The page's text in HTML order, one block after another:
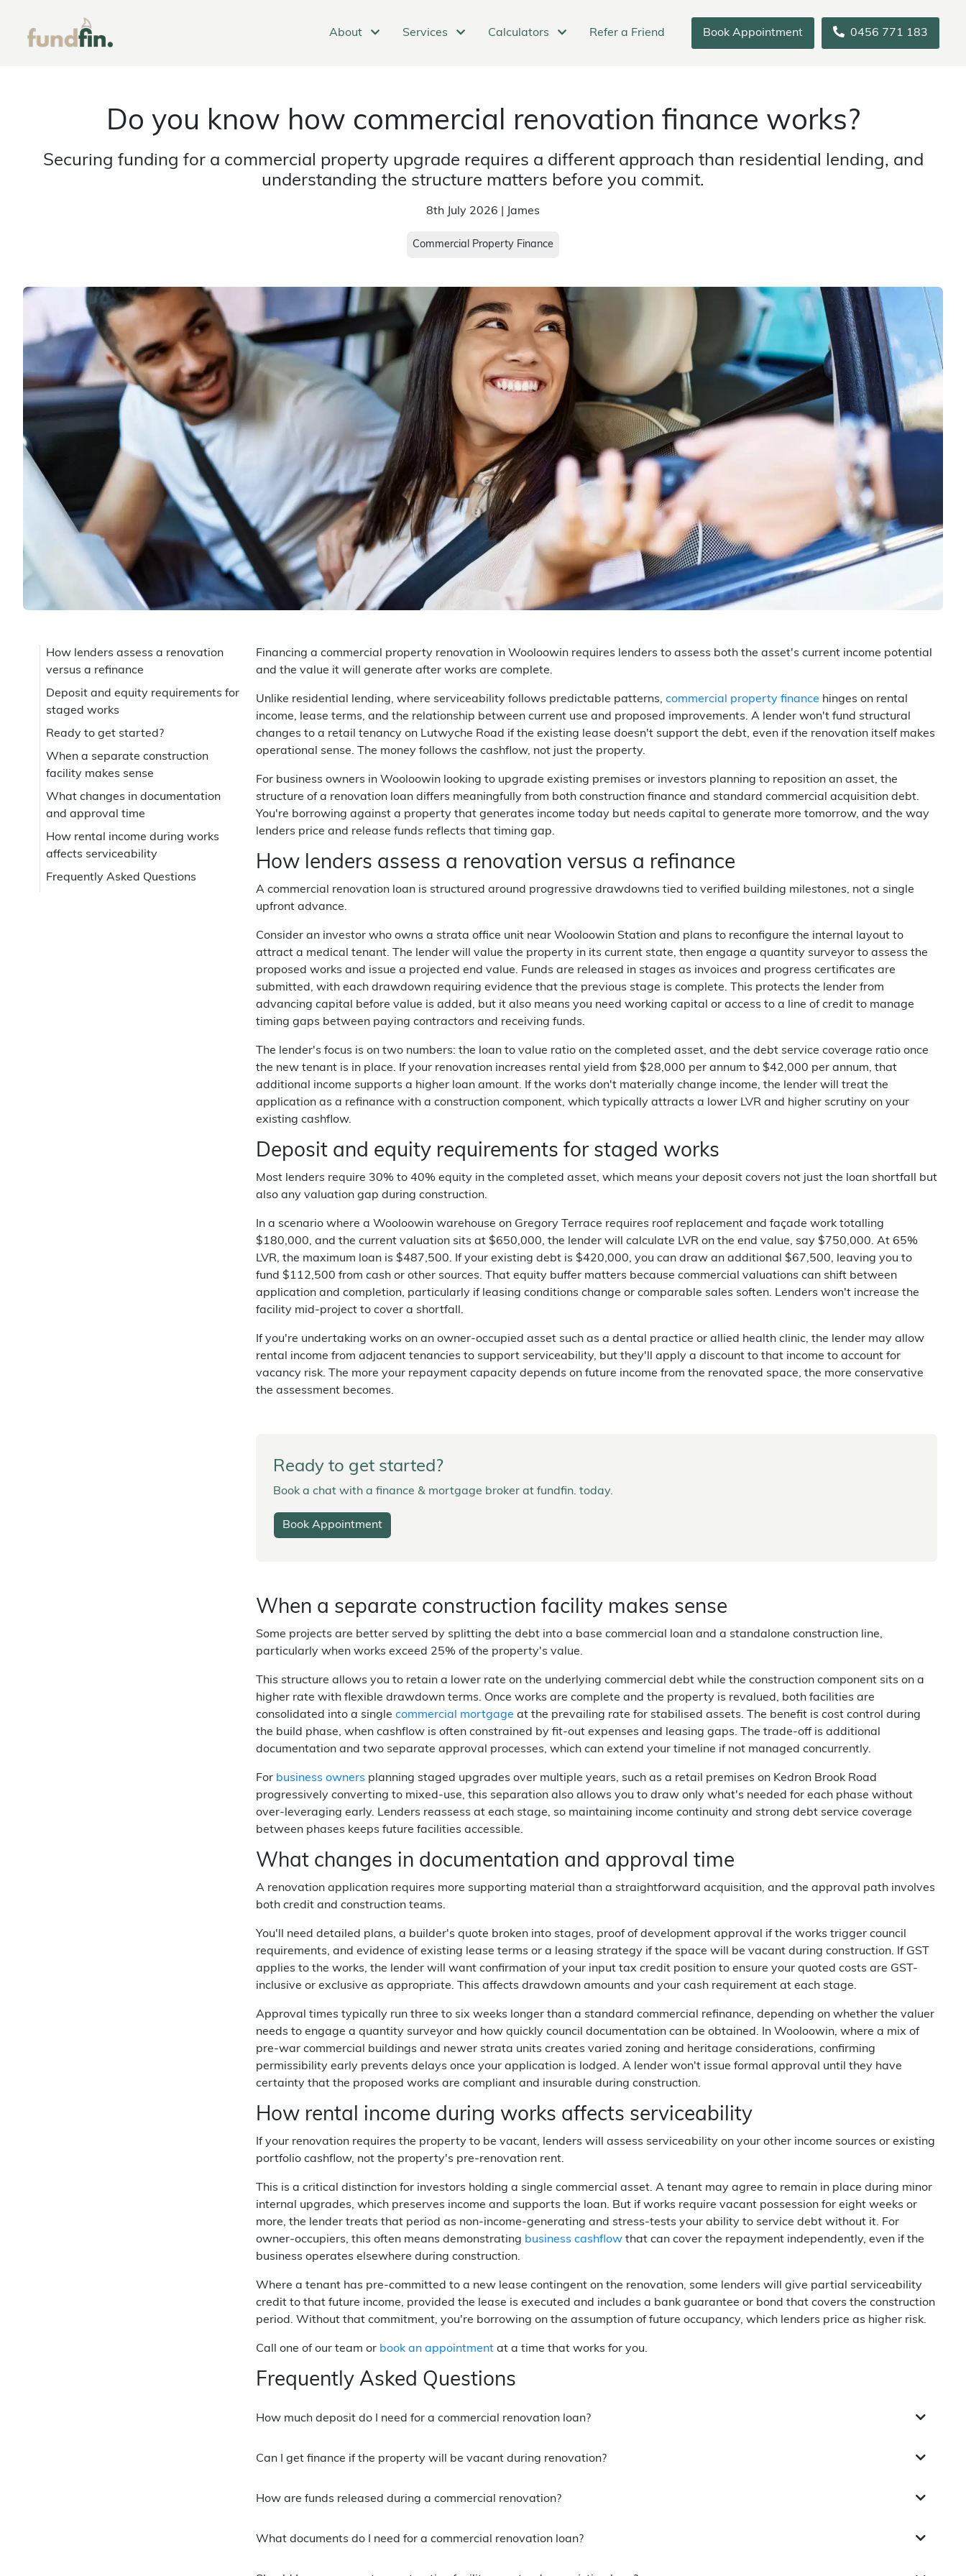
About Services Calculators Refer a Friend Book Appointment 0456 771 183
Do you know how commercial renovation finance works?
Securing funding for a commercial property upgrade requires a different approach than residential lending, and
understanding the structure matters before you commit.
8th July 2026 | James
Commercial Property Finance
How lenders assess a renovation
versus a refinance
Deposit and equity requirements for
staged works
Ready to get started?
When a separate construction
facility makes sense
What changes in documentation
and approval time
How rental income during works
affects serviceability
Frequently Asked Questions
Financing a commercial property renovation in Wooloowin requires lenders to assess both the asset's current income potential
and the value it will generate after works are complete.
Unlike residential lending, where serviceability follows predictable patterns, commercial property finance hinges on rental
income, lease terms, and the relationship between current use and proposed improvements. A lender won't fund structural
changes to a retail tenancy on Lutwyche Road if the existing lease doesn't support the debt, even if the renovation itself makes
operational sense. The money follows the cashflow, not just the property.
For business owners in Wooloowin looking to upgrade existing premises or investors planning to reposition an asset, the
structure of a renovation loan differs meaningfully from both construction finance and standard commercial acquisition debt.
You're borrowing against a property that generates income today but needs capital to generate more tomorrow, and the way
lenders price and release funds reflects that timing gap.
How lenders assess a renovation versus a refinance
A commercial renovation loan is structured around progressive drawdowns tied to verified building milestones, not a single
upfront advance.
Consider an investor who owns a strata office unit near Wooloowin Station and plans to reconfigure the internal layout to
attract a medical tenant. The lender will value the property in its current state, then engage a quantity surveyor to assess the
proposed works and issue a projected end value. Funds are released in stages as invoices and progress certificates are
submitted, with each drawdown requiring evidence that the previous stage is complete. This protects the lender from
advancing capital before value is added, but it also means you need working capital or access to a line of credit to manage
timing gaps between paying contractors and receiving funds.
The lender's focus is on two numbers: the loan to value ratio on the completed asset, and the debt service coverage ratio once
the new tenant is in place. If your renovation increases rental yield from $28,000 per annum to $42,000 per annum, that
additional income supports a higher loan amount. If the works don't materially change income, the lender will treat the
application as a refinance with a construction component, which typically attracts a lower LVR and higher scrutiny on your
existing cashflow.
Deposit and equity requirements for staged works
Most lenders require 30% to 40% equity in the completed asset, which means your deposit covers not just the loan shortfall but
also any valuation gap during construction.
In a scenario where a Wooloowin warehouse on Gregory Terrace requires roof replacement and façade work totalling
$180,000, and the current valuation sits at $650,000, the lender will calculate LVR on the end value, say $750,000. At 65%
LVR, the maximum loan is $487,500. If your existing debt is $420,000, you can draw an additional $67,500, leaving you to
fund $112,500 from cash or other sources. That equity buffer matters because commercial valuations can shift between
application and completion, particularly if leasing conditions change or comparable sales soften. Lenders won't increase the
facility mid-project to cover a shortfall.
If you're undertaking works on an owner-occupied asset such as a dental practice or allied health clinic, the lender may allow
rental income from adjacent tenancies to support serviceability, but they'll apply a discount to that income to account for
vacancy risk. The more your repayment capacity depends on future income from the renovated space, the more conservative
the assessment becomes.
Ready to get started?
Book a chat with a finance & mortgage broker at fundfin. today.
Book Appointment
When a separate construction facility makes sense
Some projects are better served by splitting the debt into a base commercial loan and a standalone construction line,
particularly when works exceed 25% of the property's value.
This structure allows you to retain a lower rate on the underlying commercial debt while the construction component sits on a
higher rate with flexible drawdown terms. Once works are complete and the property is revalued, both facilities are
consolidated into a single commercial mortgage at the prevailing rate for stabilised assets. The benefit is cost control during
the build phase, when cashflow is often constrained by fit-out expenses and leasing gaps. The trade-off is additional
documentation and two separate approval processes, which can extend your timeline if not managed concurrently.
For business owners planning staged upgrades over multiple years, such as a retail premises on Kedron Brook Road
progressively converting to mixed-use, this separation also allows you to draw only what's needed for each phase without
over-leveraging early. Lenders reassess at each stage, so maintaining income continuity and strong debt service coverage
between phases keeps future facilities accessible.
What changes in documentation and approval time
A renovation application requires more supporting material than a straightforward acquisition, and the approval path involves
both credit and construction teams.
You'll need detailed plans, a builder's quote broken into stages, proof of development approval if the works trigger council
requirements, and evidence of existing lease terms or a leasing strategy if the space will be vacant during construction. If GST
applies to the works, the lender will want confirmation of your input tax credit position to ensure your quoted costs are GST-
inclusive or exclusive as appropriate. This affects drawdown amounts and your cash requirement at each stage.
Approval times typically run three to six weeks longer than a standard commercial refinance, depending on whether the valuer
needs to engage a quantity surveyor and how quickly council documentation can be obtained. In Wooloowin, where a mix of
pre-war commercial buildings and newer strata units creates varied zoning and heritage considerations, confirming
permissibility early prevents delays once your application is lodged. A lender won't issue formal approval until they have
certainty that the proposed works are compliant and insurable during construction.
How rental income during works affects serviceability
If your renovation requires the property to be vacant, lenders will assess serviceability on your other income sources or existing
portfolio cashflow, not the property's pre-renovation rent.
This is a critical distinction for investors holding a single commercial asset. A tenant may agree to remain in place during minor
internal upgrades, which preserves income and supports the loan. But if works require vacant possession for eight weeks or
more, the lender treats that period as non-income-generating and stress-tests your ability to service debt without it. For
owner-occupiers, this often means demonstrating business cashflow that can cover the repayment independently, even if the
business operates elsewhere during construction.
Where a tenant has pre-committed to a new lease contingent on the renovation, some lenders will give partial serviceability
credit to that future income, provided the lease is executed and includes a bank guarantee or bond that covers the construction
period. Without that commitment, you're borrowing on the assumption of future occupancy, which lenders price as higher risk.
Call one of our team or book an appointment at a time that works for you.
Frequently Asked Questions
How much deposit do I need for a commercial renovation loan?
Can I get finance if the property will be vacant during renovation?
How are funds released during a commercial renovation?
What documents do I need for a commercial renovation loan?